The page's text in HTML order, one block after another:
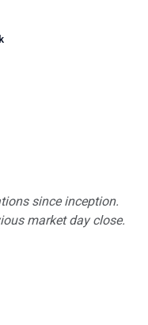
since inception.
market day close.